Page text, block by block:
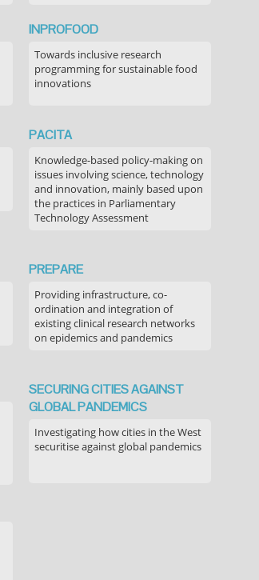
INPROFOOD
Towards inclusive research
programming for sustainable food
innovations
PACITA
Knowledge-based policy-making on
issues involving science, technology
and innovation, mainly based upon
the practices in Parliamentary
Technology Assessment
PREPARE
Providing infrastructure, co-
ordination and integration of
existing clinical research networks
on epidemics and pandemics
SECURING CITIES AGAINST
GLOBAL PANDEMICS
Investigating how cities in the West
securitise against global pandemics